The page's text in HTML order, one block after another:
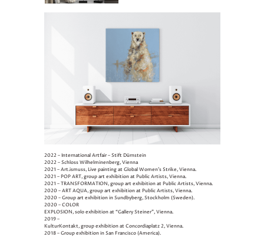
2022 – International Artfair – Stift Dürnstein
2022 – Schloss Wilhelminenberg, Vienna
2021 – Art.ismuss, Live painting at Global Women’s Strike, Vienna.
2021 – POP ART, group art exhibition at Public Artists, Vienna.
2021 – TRANSFORMATION, group art exhibition at Public Artists, Vienna.
2020 – ART AQUA, group art exhibition at Public Artists, Vienna.
2020 – Group art exhibition in Sundbyberg, Stockholm (Sweden).
2020 – COLOR
EXPLOSION, solo exhibition at “Gallery Steiner”, Vienna.
2019 –
KulturKontakt, group exhibition at Concordiaplatz 2, Vienna.
2018 – Group exhibition in San Francisco (America).